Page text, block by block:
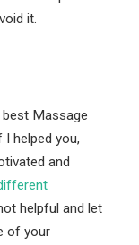
it.
Massage
helped you,
and
helpful and let
of your